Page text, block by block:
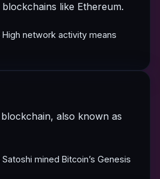
like Ethereum.
High network activity means
also known as
Satoshi mined Bitcoin’s Genesis